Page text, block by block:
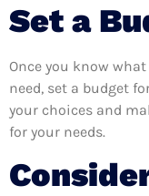
Set a
Once you know
need, set a budget
your choices and
for your needs.